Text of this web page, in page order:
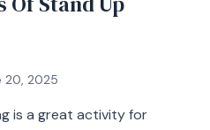
20, 2025
is a great activity for